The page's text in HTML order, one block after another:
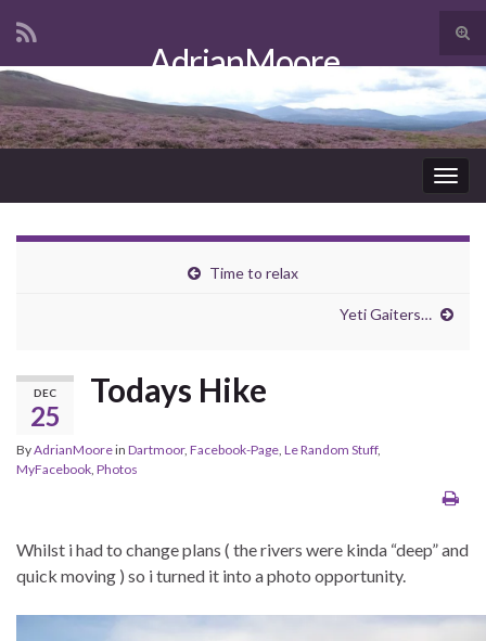
AdrianMoore
Time to relax
Yeti Gaiters…
DEC
25
Todays Hike
ByAdrianMoorein Dartmoor, Facebook-Page Le Random Stuff,
MyFacebook Photos
Whilst i had to change plans ( the rivers were kinda “deep” and
quick moving ) so i turned it into a photo opportunity.